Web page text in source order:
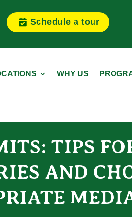
Schedule a tour
WHY US
TIPS
AND